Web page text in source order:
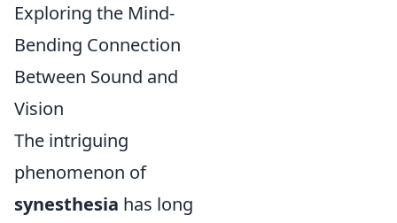
Exploring the Mind-
Bending Connection
Between Sound and
Vision
The intriguing
phenomenon of
synesthesia has long